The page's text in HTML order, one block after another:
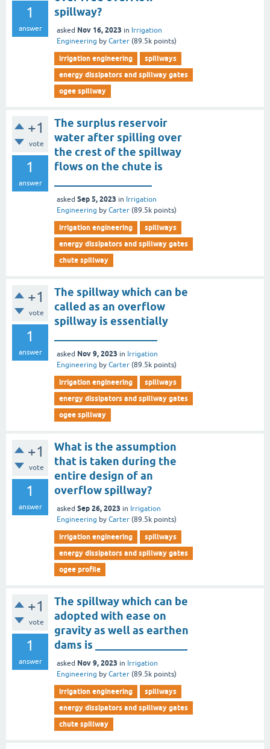
1
answer
spillway?
asked Nov 16, 2023 in Irrigation
Engineering by Carter (89.5k points)
irrigation engineering
spillways
energy dissipators and spillway gates
ogee spillway
+1
vote
1
answer
The surplus reservoir
water after spilling over
the crest of the spillway
flows on the chute is
asked Sep 5, 2023 in Irrigation
Engineering by Carter (89.5k points)
irrigation engineering
spillways
energy dissipators and spillway gates
chute spillway
+1
vote
1
answer
The spillway which can be
called as an overflow
spillway is essentially
asked Nov 9, 2023 in Irrigation
Engineering by Carter (89.5k points)
irrigation engineering
spillways
energy dissipators and spillway gates
ogee spillway
+1
vote
1
answer
What is the assumption
that is taken during the
entire design of an
overflow spillway?
asked Sep 26, 2023 in Irrigation
Engineering by Carter (89.5k points)
irrigation engineering
spillways
energy dissipators and spillway gates
ogee profile
+1
vote
1
answer
The spillway which can be
adopted with ease on
gravity as well as earthen
dams is _________________
asked Nov 9, 2023 in Irrigation
Engineering by Carter (89.5k points)
irrigation engineering
spillways
energy dissipators and spillway gates
chute spillway